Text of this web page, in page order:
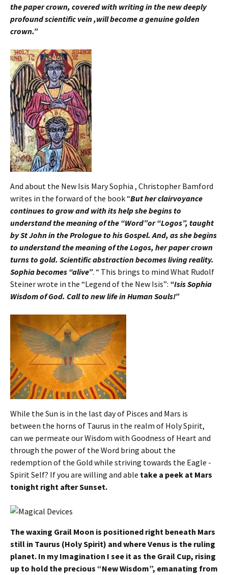
the paper crown, covered with writing in the new deeply
profound scientific vein ,will become a genuine golden
crown.”
And about the New Isis Mary Sophia , Christopher Bamford
writes in the forward of the book “But her clairvoyance
continues to grow and with its help she begins to
understand the meaning of the “Word”or “Logos”, taught
by St John in the Prologue to his Gospel. And, as she begins
to understand the meaning of the Logos, her paper crown
turns to gold. Scientific abstraction becomes living reality.
Sophia becomes “alive”. “ This brings to mind What Rudolf
Steiner wrote in the “Legend of the New Isis”: “Isis Sophia
Wisdom of God. Call to new life in Human Souls!”
While the Sun is in the last day of Pisces and Mars is
between the horns of Taurus in the realm of Holy Spirit,
can we permeate our Wisdom with Goodness of Heart and
through the power of the Word bring about the
redemption of the Gold while striving towards the Eagle -
Spirit Self? If you are willing and able take a peek at Mars
tonight right after Sunset.
The waxing Grail Moon is positioned right beneath Mars
still in Taurus (Holy Spirit) and where Venus is the ruling
planet. In my Imagination I see it as the Grail Cup, rising
up to hold the precious “New Wisdom”, emanating from